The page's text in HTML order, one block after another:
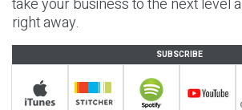
right away.
SUBSCRIBE